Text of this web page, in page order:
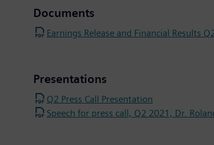
Documents
Earnings Release and Financial Results
Presentations
Q2 Press Call Presentation
Speech for press call, Q2 2021, Dr.